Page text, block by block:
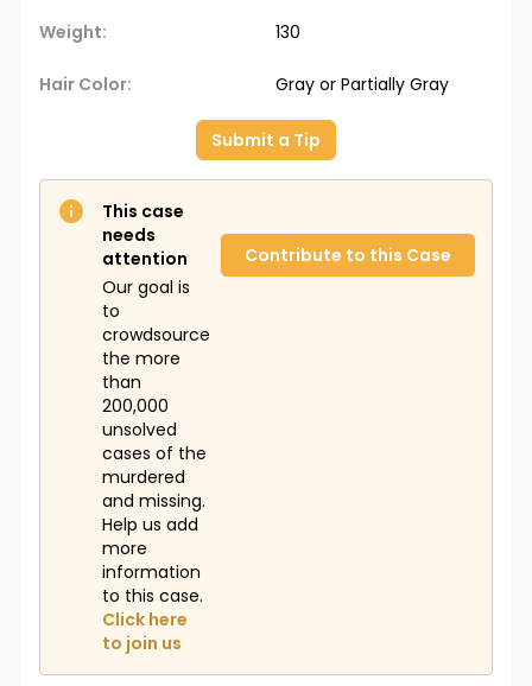
Weight: 130
Hair Color: Gray or Partially Gray
Submit a Tip
This case
needs
attention
Our goal is
to
crowdsource
the more
than
200,000
unsolved
cases of the
murdered
and missing.
Help us add
more
information
to this case.
Click here
to join us
Contribute to this Case